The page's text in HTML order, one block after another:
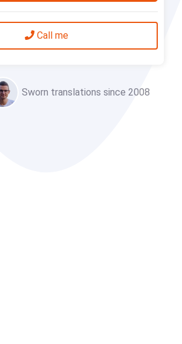
Call me
Sworn translations since 2008